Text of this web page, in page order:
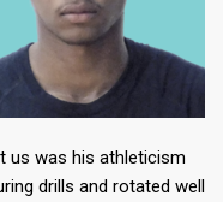
us was his athleticism
drills and rotated well